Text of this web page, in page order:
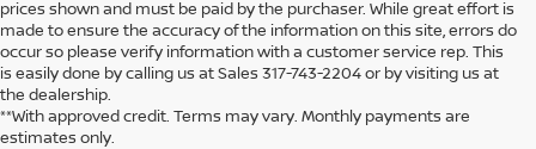
prices shown and must be paid by the purchaser. While great effort is
made to ensure the accuracy of the information on this site, errors do
occur so please verify information with a customer service rep. This
is easily done by calling us at Sales 317-743-2204 or by visiting us at
the dealership.
**With approved credit. Terms may vary. Monthly payments are
estimates only.